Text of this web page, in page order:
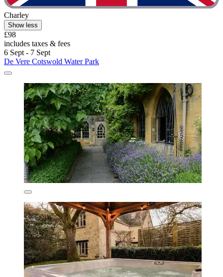
Charley
Show less
£98
includes taxes & fees
6 Sept - 7 Sept
De Vere Cotswold Water Park